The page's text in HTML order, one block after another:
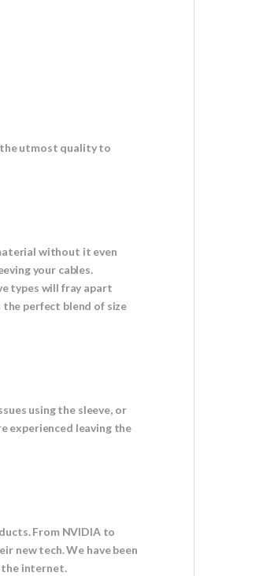
utmost quality to
without it even
your cables.
types will fray apart
perfect blend of size
using the sleeve, or
experienced leaving the
From NVIDIA to
new tech. We have been
the internet.